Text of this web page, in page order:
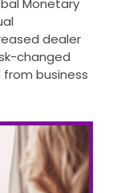
Monetary
dealer
changed
business